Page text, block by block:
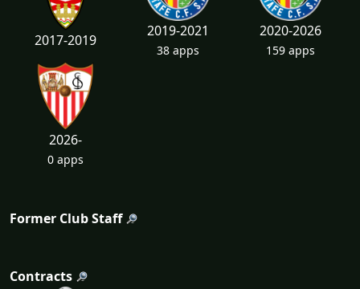
2017-2019
2019-2021
38 apps
2020-2026
159 apps
2026-
0 apps
Former Club Staff
Contracts